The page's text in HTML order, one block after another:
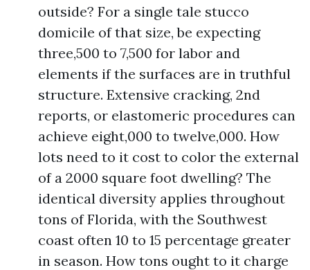
outside? For a single tale stucco
domicile of that size, be expecting
three,500 to 7,500 for labor and
elements if the surfaces are in truthful
structure. Extensive cracking, 2nd
reports, or elastomeric procedures can
achieve eight,000 to twelve,000. How
lots need to it cost to color the external
of a 2000 square foot dwelling? The
identical diversity applies throughout
tons of Florida, with the Southwest
coast often 10 to 15 percentage greater
in season. How tons ought to it charge